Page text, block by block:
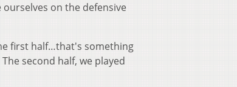
on the defensive
first half…that's something
second half, we played